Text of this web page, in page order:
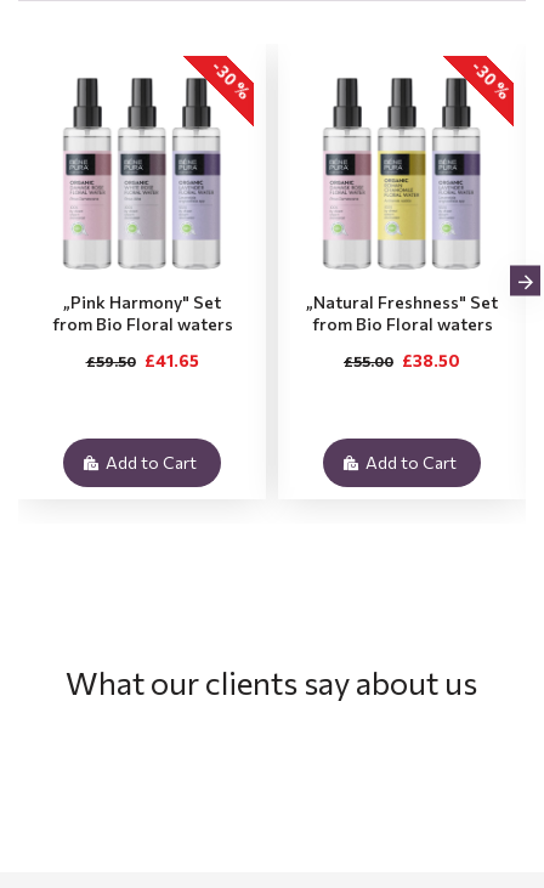
-30 %
„Pink Harmony" Set
from Bio Floral waters
£41.65
£59.50
Add to Cart
-30 %
„Natural Freshness" Set
from Bio Floral waters
£38.50
£55.00
Add to Cart
What our clients say about us